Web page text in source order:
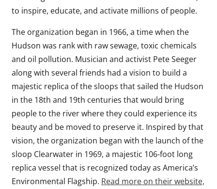
to inspire, educate, and activate millions of people.
The organization began in 1966, a time when the
Hudson was rank with raw sewage, toxic chemicals
and oil pollution. Musician and activist Pete Seeger
along with several friends had a vision to build a
majestic replica of the sloops that sailed the Hudson
in the 18th and 19th centuries that would bring
people to the river where they could experience its
beauty and be moved to preserve it. Inspired by that
vision, the organization began with the launch of the
sloop Clearwater in 1969, a majestic 106-foot long
replica vessel that is recognized today as America’s
Environmental Flagship. Read more on their website,